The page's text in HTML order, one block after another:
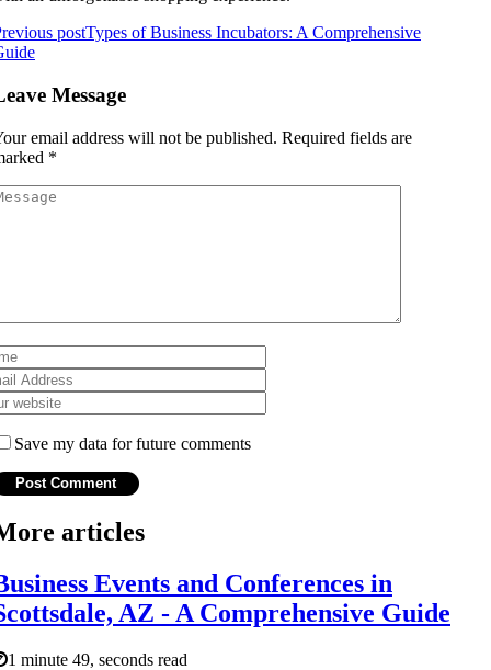
postTypes of Business Incubators: A Comprehensive
Message
email address will not be published. Required fields are
*
Save my data for future comments
articles
Events and Conferences in
AZ - A Comprehensive Guide
1 minute 49, seconds read